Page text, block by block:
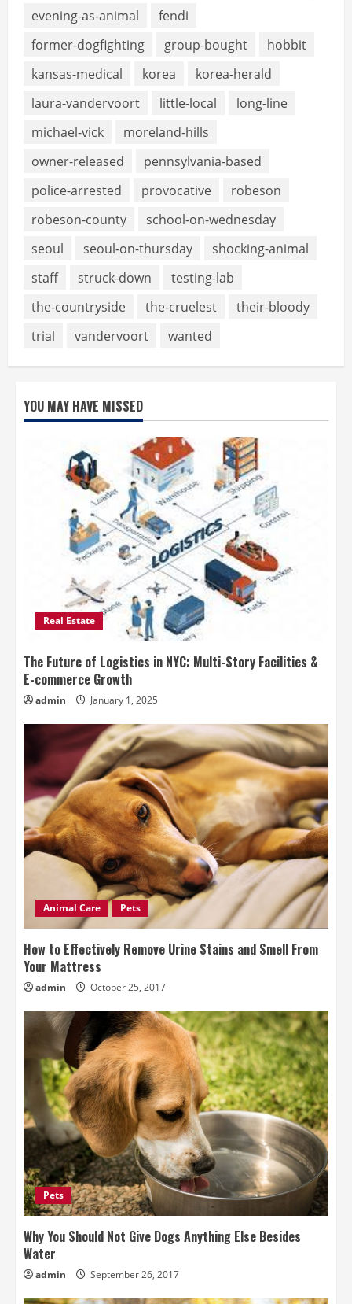
evening-as-animal
fendi
former-dogfighting
group-bought
hobbit
kansas-medical
korea
korea-herald
laura-vandervoort
little-local
long-line
michael-vick
moreland-hills
owner-released
pennsylvania-based
police-arrested
provocative
robeson
robeson-county
school-on-wednesday
seoul
seoul-on-thursday
shocking-animal
staff
struck-down
testing-lab
the-countryside
the-cruelest
their-bloody
trial
vandervoort wanted
YOU MAY HAVE MISSED
Real Estate
The Future of Logistics in NYC: Multi-Story Facilities &
E-commerce Growth
admin January 1, 2025
Animal Care Pets
How to Effectively Remove Urine Stains and Smell From
Your Mattress
admin October 25, 2017
Pets
Why You Should Not Give Dogs Anything Else Besides
Water
admin September 26, 2017